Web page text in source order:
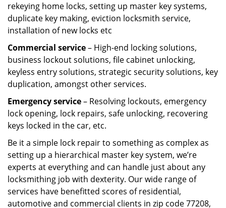
rekeying home locks, setting up master key systems,
duplicate key making, eviction locksmith service,
installation of new locks etc
Commercial service– High-end locking solutions,
business lockout solutions, file cabinet unlocking,
keyless entry solutions, strategic security solutions, key
duplication, amongst other services.
Emergency service– Resolving lockouts, emergency
lock opening, lock repairs, safe unlocking, recovering
keys locked in the car, etc.
Be it a simple lock repair to something as complex as
setting up a hierarchical master key system, we’re
experts at everything and can handle just about any
locksmithing job with dexterity. Our wide range of
services have benefitted scores of residential,
automotive and commercial clients in zip code 77208,